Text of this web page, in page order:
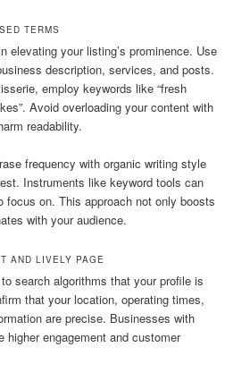
TERMS
elevating your listing’s prominence. Use
description, services, and posts.
employ keywords like “fresh
Avoid overloading your content with
readability.
frequency with organic writing style
Instruments like keyword tools can
focus on. This approach not only boosts
with your audience.
AND LIVELY PAGE
search algorithms that your profile is
that your location, operating times,
are precise. Businesses with
higher engagement and customer